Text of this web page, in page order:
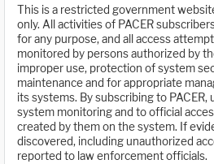
This is a restricted government
only. All activities of PACER
for any purpose, and all access
monitored by persons authorized by
improper use, protection of system
maintenance and for appropriate
its systems. By subscribing to
system monitoring and to official
created by them on the system. If
discovered, including unauthorized
reported to law enforcement officials.